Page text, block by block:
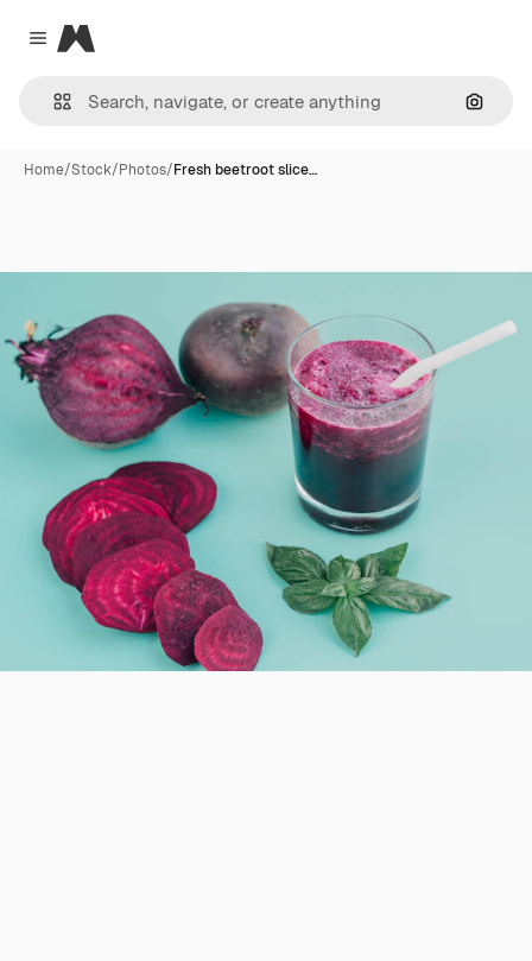
Close menu
Magnific
Home/Stock/Photos/Fresh beetroot slice…